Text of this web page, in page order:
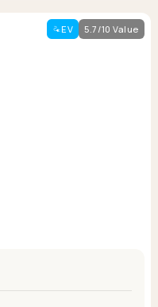
EV 5.7/10 Value